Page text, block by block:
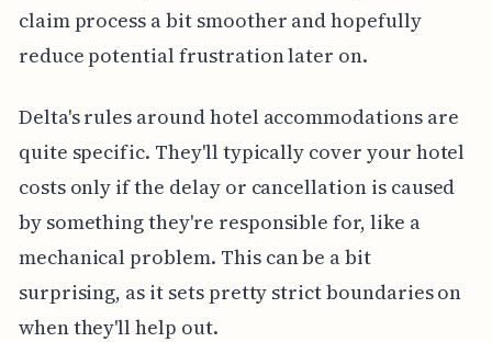
claim process a bit smoother and hopefully
reduce potential frustration later on.
Delta's rules around hotel accommodations are
quite specific. They'll typically cover your hotel
costs only if the delay or cancellation is caused
by something they're responsible for, like a
mechanical problem. This can be a bit
surprising, as it sets pretty strict boundaries on
when they'll help out.